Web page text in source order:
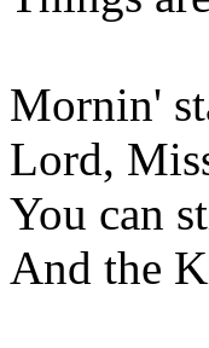
Mornin'
Lord,
You can
And the